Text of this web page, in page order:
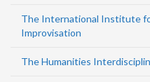
The International Institute
Improvisation
The Humanities